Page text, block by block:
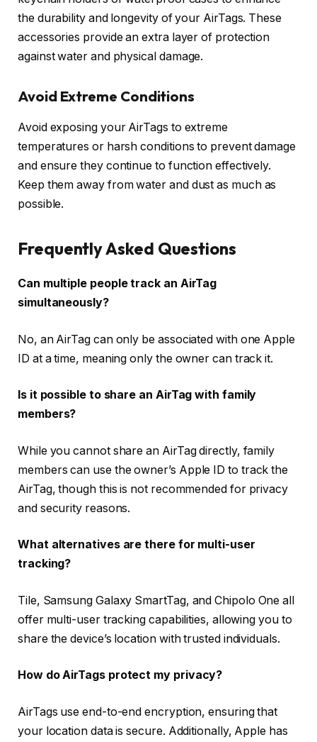
the durability and longevity of your AirTags. These
accessories provide an extra layer of protection
against water and physical damage.
Avoid Extreme Conditions
Avoid exposing your AirTags to extreme
temperatures or harsh conditions to prevent damage
and ensure they continue to function effectively.
Keep them away from water and dust as much as
possible.
Frequently Asked Questions
Can multiple people track an AirTag
simultaneously?
No, an AirTag can only be associated with one Apple
ID at a time, meaning only the owner can track it.
Is it possible to share an AirTag with family
members?
While you cannot share an AirTag directly, family
members can use the owner’s Apple ID to track the
AirTag, though this is not recommended for privacy
and security reasons.
What alternatives are there for multi-user
tracking?
Tile, Samsung Galaxy SmartTag, and Chipolo One all
offer multi-user tracking capabilities, allowing you to
share the device’s location with trusted individuals.
How do AirTags protect my privacy?
AirTags use end-to-end encryption, ensuring that
your location data is secure. Additionally, Apple has